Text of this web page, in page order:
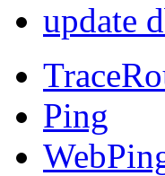
update
Ping